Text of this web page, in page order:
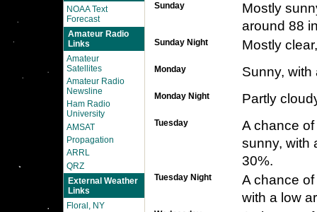
NOAA Text
Forecast
Amateur Radio
Links
Amateur
Satellites
Amateur Radio
Newsline
Ham Radio
University
AMSAT
Propagation
ARRL
QRZ
External Weather
Links
Floral, NY
Sunday
Mostly
around 88
Sunday Night Mostly
Monday Sunny, with
Monday Night Partly
Tuesday
A chance
sunny, with
30%.
Tuesday Night
A chance
with a low